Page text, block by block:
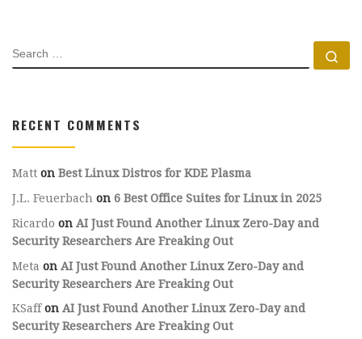
SEARCH
RECENT COMMENTS
Matt on Best Linux Distros for KDE Plasma
J.L. Feuerbach on 6 Best Office Suites for Linux in 2025
Ricardo on AI Just Found Another Linux Zero-Day and
Security Researchers Are Freaking Out
Meta on AI Just Found Another Linux Zero-Day and
Security Researchers Are Freaking Out
KSaffon AI Just Found Another Linux Zero-Day and
Security Researchers Are Freaking Out